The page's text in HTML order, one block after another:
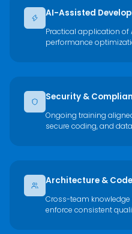
AI-Assisted
Practical application of
performance
Security &
Ongoing training
secure coding, and
Architecture &
Cross-team
enforce consistent